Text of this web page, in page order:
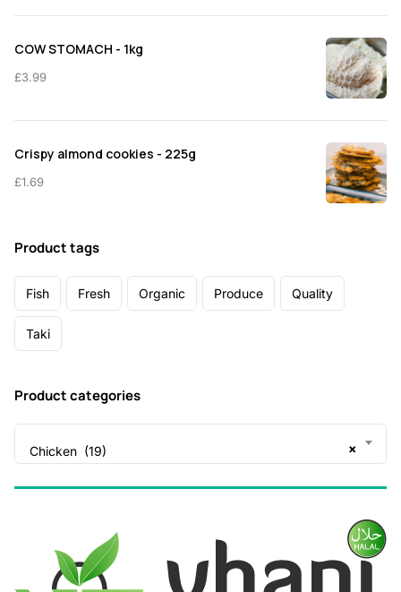
COW STOMACH - 1kg
£3.99
Crispy almond cookies - 225g
£1.69
Product tags
Fish Fresh Organic Produce Quality
Taki
Product categories
×
Chicken (19)